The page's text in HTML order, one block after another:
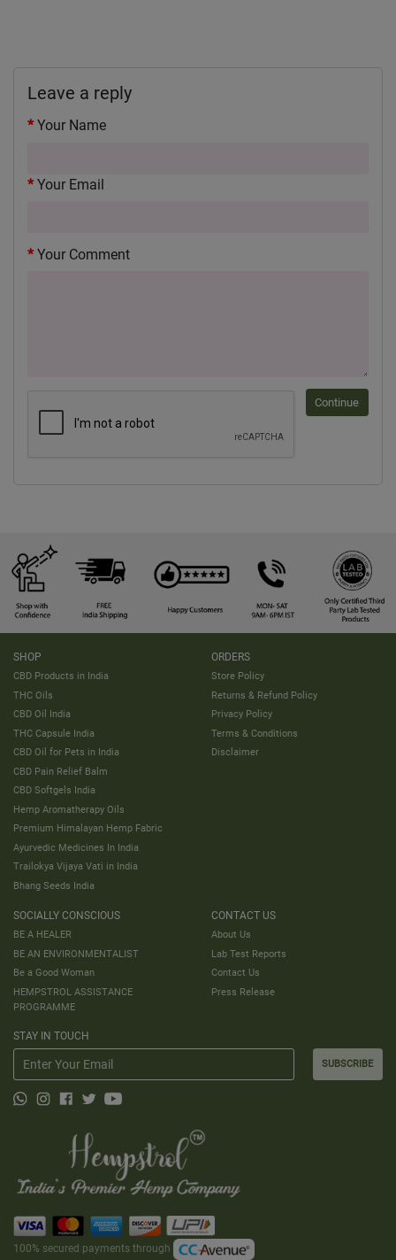
Leave a reply
Your Name
Your Email
Your Comment
Continue
SHOP
CBD Products in India
THC Oils
CBD Oil India
THC Capsule India
CBD Oil for Pets in India
CBD Pain Relief Balm
CBD Softgels India
Hemp Aromatherapy Oils
Premium Himalayan Hemp Fabric
Ayurvedic Medicines In India
Trailokya Vijaya Vati in India
Bhang Seeds India
ORDERS
Store Policy
Returns & Refund Policy
Privacy Policy
Terms & Conditions
Disclaimer
SOCIALLY CONSCIOUS
BE A HEALER
BE AN ENVIRONMENTALIST
Be a Good Woman
HEMPSTROL ASSISTANCE
PROGRAMME
CONTACT US
About Us
Lab Test Reports
Contact Us
Press Release
STAY IN TOUCH
SUBSCRIBE
100% secured payments through